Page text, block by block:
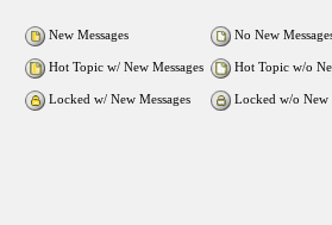
New Messages No New
Hot Topic w/ New Messages Hot Topic w/o
Locked w/ New Messages Locked w/o New